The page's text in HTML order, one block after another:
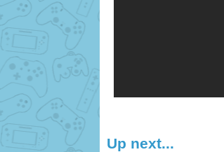
Up next...